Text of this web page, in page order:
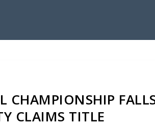
CHAMPIONSHIP
CLAIMS TITLE